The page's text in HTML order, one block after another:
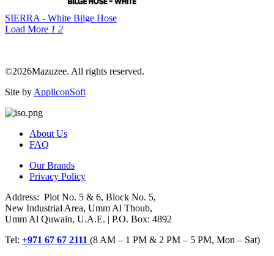
SIERRA - White Bilge Hose
Load More 1 2
©2026Mazuzee. All rights reserved.
Site by AppliconSoft
About Us
FAQ
Our Brands
Privacy Policy
Address: Plot No. 5 & 6, Block No. 5,
New Industrial Area, Umm Al Thoub,
Umm Al Quwain, U.A.E. | P.O. Box: 4892
Tel: +971 67 67 2111 (8 AM – 1 PM & 2 PM – 5 PM, Mon – Sat)